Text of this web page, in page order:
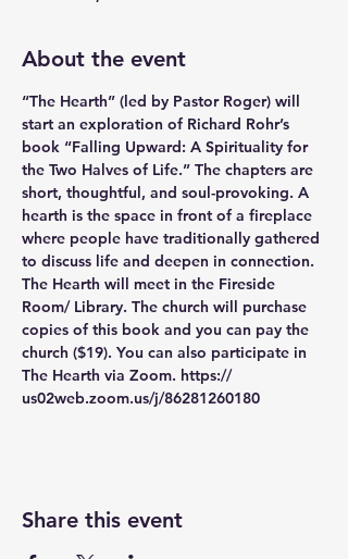
About the event
“The Hearth” (led by Pastor Roger) will
start an exploration of Richard Rohr’s
book “Falling Upward: A Spirituality for
the Two Halves of Life.” The chapters are
short, thoughtful, and soul-provoking. A
hearth is the space in front of a fireplace
where people have traditionally gathered
to discuss life and deepen in connection.
The Hearth will meet in the Fireside
Room/ Library. The church will purchase
copies of this book and you can pay the
church ($19). You can also participate in
The Hearth via Zoom. https://
us02web.zoom.us/j/86281260180
Share this event